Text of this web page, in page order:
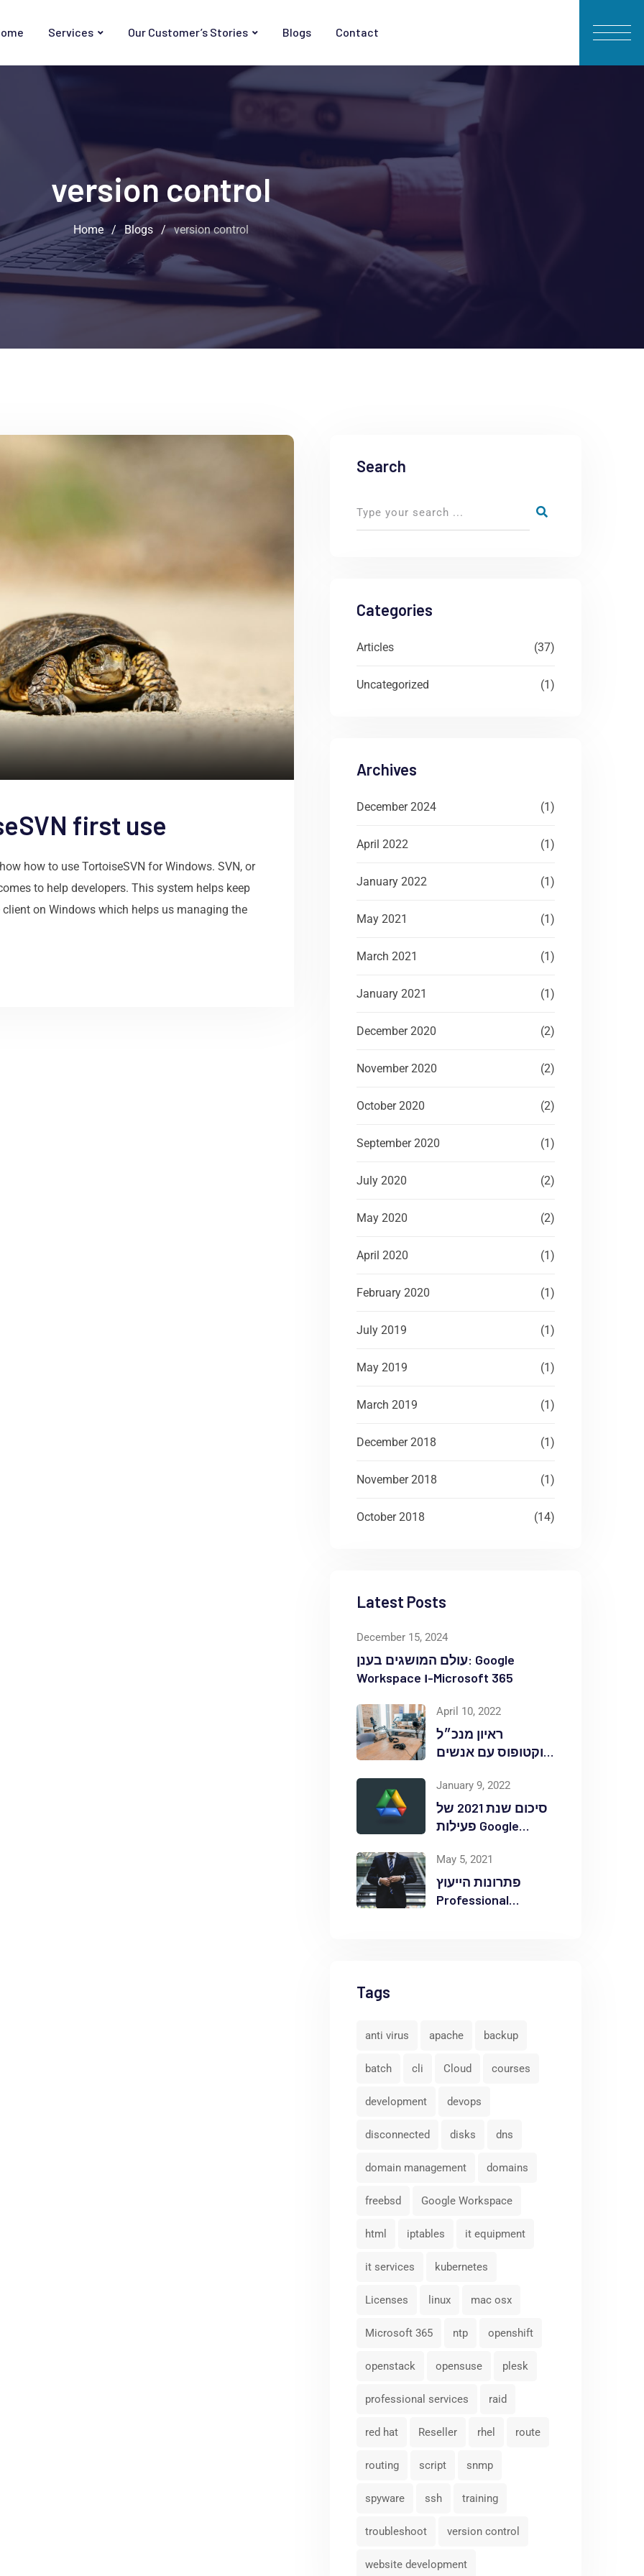
Services Our Customer’s Stories Blogs Contact
version control
Home / Blogs / version control
first use
how to use TortoiseSVN for Windows. SVN, or
to help developers. This system helps keep
on Windows which helps us managing the
Search
Categories
Articles (37)
Uncategorized (1)
Archives
December 2024 (1)
April 2022 (1)
January 2022 (1)
May 2021 (1)
March 2021 (1)
January 2021 (1)
December 2020 (2)
November 2020 (2)
October 2020 (2)
September 2020 (1)
July 2020 (2)
May 2020 (2)
April 2020 (1)
February 2020 (1)
July 2019 (1)
May 2019 (1)
March 2019 (1)
December 2018 (1)
November 2018 (1)
October 2018 (14)
Latest Posts
December 15, 2024
עולם המושגים בענן: Google
Workspace ו-Microsoft 365
April 10, 2022
ראיון מנכ״ל
אוקטופוס עם אנשים
אירוע Red Hat
OpenShift Commons
January 9, 2022
סיכום שנת 2021 של
פעילות Google
באוקטופוס
May 5, 2021
פתרונות הייעוץ
Professional
Tags
anti virus apache backup
batch cli Cloud courses
development devops
disconnected disks dns
domain management domains
freebsd Google Workspace
html iptables it equipment
it services kubernetes
Licenses linux mac osx
Microsoft 365 ntp openshift
openstack opensuse plesk
professional services raid
red hat Reseller rhel route
routing script snmp
spyware ssh training
troubleshoot version control
website development